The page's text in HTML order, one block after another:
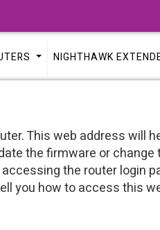
NIGHTHAWK
This web address will
the firmware or
the router login
you how to access this